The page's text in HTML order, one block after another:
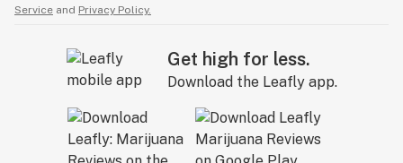
Service and Privacy Policy.
Get high for less.
Download the Leafly app.